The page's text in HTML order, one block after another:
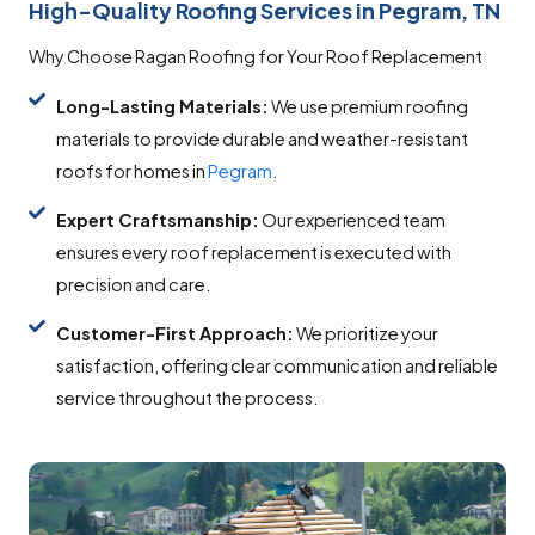
High-Quality Roofing Services in Pegram, TN
Why Choose Ragan Roofing for Your Roof Replacement
Long-Lasting Materials: We use premium roofing
materials to provide durable and weather-resistant
roofs for homes inPegram
Expert Craftsmanship: Our experienced team
ensures every roof replacement is executed with
precision and care.
Customer-First Approach: We prioritize your
satisfaction, offering clear communication and reliable
service throughout the process.